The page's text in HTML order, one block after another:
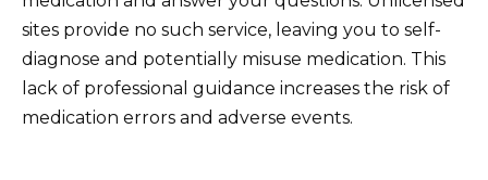
sites provide no such service, leaving you to self-
diagnose and potentially misuse medication. This
lack of professional guidance increases the risk of
medication errors and adverse events.